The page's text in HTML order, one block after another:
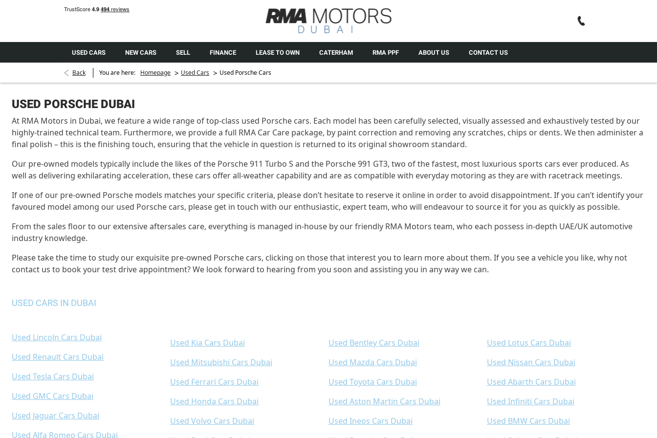
USED CARS NEW CARS SELL FINANCE LEASE TO OWN CATERHAM RMA PPF ABOUT US CONTACT US
Back You are here: Homepage > Used Cars > Used Porsche Cars
USED PORSCHE DUBAI
At RMA Motors in Dubai, we feature a wide range of top-class used Porsche cars. Each model has been carefully selected, visually assessed and exhaustively tested by our
highly-trained technical team. Furthermore, we provide a full RMA Car Care package, by paint correction and removing any scratches, chips or dents. We then administer a
final polish – this is the finishing touch, ensuring that the vehicle in question is returned to its original showroom standard.
Our pre-owned models typically include the likes of the Porsche 911 Turbo S and the Porsche 991 GT3, two of the fastest, most luxurious sports cars ever produced. As
well as delivering exhilarating acceleration, these cars offer all-weather capability and are as compatible with everyday motoring as they are with racetrack meetings.
If one of our pre-owned Porsche models matches your specific criteria, please don’t hesitate to reserve it online in order to avoid disappointment. If you can’t identify your
favoured model among our used Porsche cars, please get in touch with our enthusiastic, expert team, who will endeavour to source it for you as quickly as possible.
From the sales floor to our extensive aftersales care, everything is managed in-house by our friendly RMA Motors team, who each possess in-depth UAE/UK automotive
industry knowledge.
Please take the time to study our exquisite pre-owned Porsche cars, clicking on those that interest you to learn more about them. If you see a vehicle you like, why not
contact us to book your test drive appointment? We look forward to hearing from you soon and assisting you in any way we can.
USED CARS IN DUBAI
Used Lincoln Cars Dubai
Used Renault Cars Dubai
Used Tesla Cars Dubai
Used GMC Cars Dubai
Used Jaguar Cars Dubai
Used Alfa Romeo Cars Dubai
Used Kia Cars Dubai
Used Mitsubishi Cars Dubai
Used Ferrari Cars Dubai
Used Honda Cars Dubai
Used Volvo Cars Dubai
Used Bentley Cars Dubai
Used Mazda Cars Dubai
Used Toyota Cars Dubai
Used Aston Martin Cars Dubai
Used Ineos Cars Dubai
Used Lotus Cars Dubai
Used Nissan Cars Dubai
Used Abarth Cars Dubai
Used Infiniti Cars Dubai
Used BMW Cars Dubai